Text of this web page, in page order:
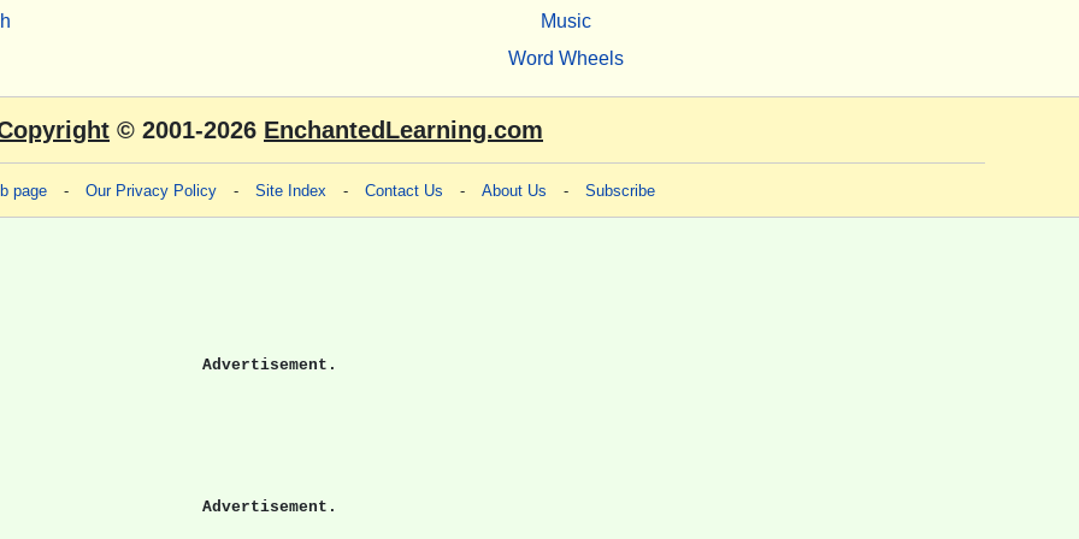
Music
Word Wheels
© 2001-2026 EnchantedLearning.com
page - Our Privacy Policy - Site Index - Contact Us - About Us - Subscribe
Advertisement.
Advertisement.